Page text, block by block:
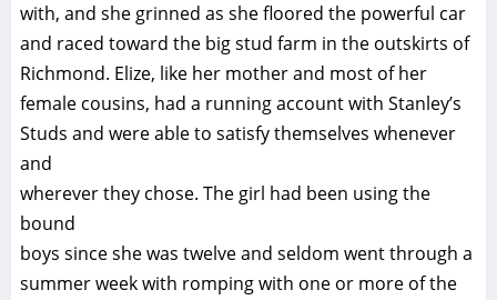
with, and she grinned as she floored the powerful car
and raced toward the big stud farm in the outskirts of
Richmond. Elize, like her mother and most of her
female cousins, had a running account with Stanley’s
Studs and were able to satisfy themselves whenever
and
wherever they chose. The girl had been using the
bound
boys since she was twelve and seldom went through a
summer week with romping with one or more of the